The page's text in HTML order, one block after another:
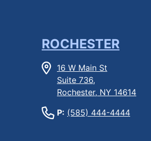
ROCHESTER
16 W Main St
Suite 736,
Rochester, NY 14614
P: (585) 444-4444